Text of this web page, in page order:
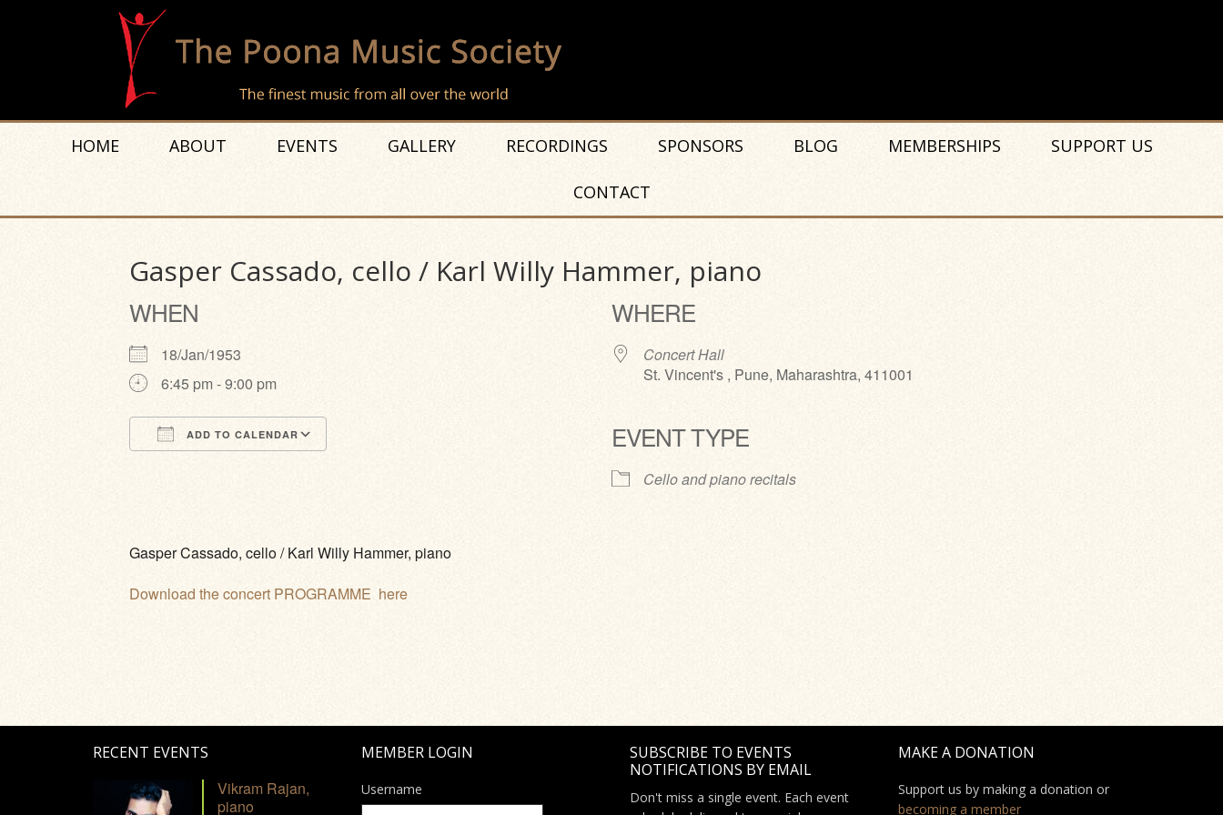
HOME ABOUT EVENTS GALLERY RECORDINGS SPONSORS BLOG MEMBERSHIPS SUPPORT US
CONTACT
Gasper Cassado, cello / Karl Willy Hammer, piano
WHEN
18/Jan/1953
6:45 pm - 9:00 pm
ADD TO CALENDAR
WHERE
Concert Hall
St. Vincent's , Pune, Maharashtra, 411001
EVENT TYPE
Cello and piano recitals
Gasper Cassado, cello / Karl Willy Hammer, piano
Download the concert PROGRAMME here
RECENT EVENTS
Vikram Rajan,
piano
MEMBER LOGIN
Username
SUBSCRIBE TO EVENTS
NOTIFICATIONS BY EMAIL
Don't miss a single event. Each event
MAKE A DONATION
Support us by making a donation or
becoming a member